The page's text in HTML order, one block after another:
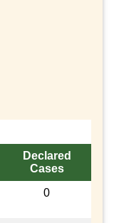
Declared
Cases
0